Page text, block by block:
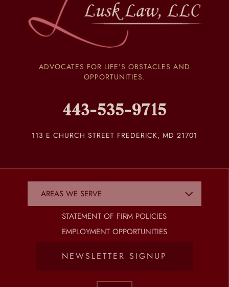
ADVOCATES FOR LIFE’S OBSTACLES AND
OPPORTUNITIES.
443-535-9715
113 E CHURCH STREET FREDERICK, MD 21701
STATEMENT OF FIRM POLICIES
EMPLOYMENT OPPORTUNITIES
NEWSLETTER SIGNUP